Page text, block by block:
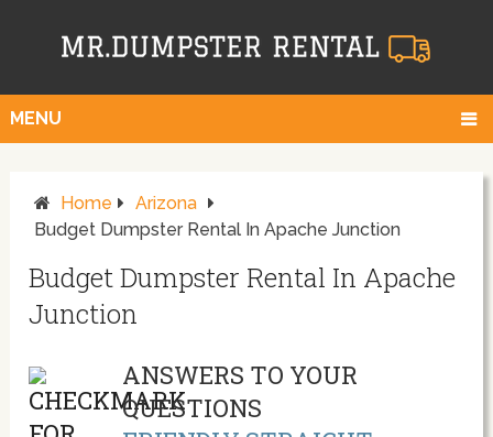
MENU
Home
Arizona
Budget Dumpster Rental In Apache Junction
Budget Dumpster Rental In Apache
Junction
ANSWERS TO YOUR
QUESTIONS